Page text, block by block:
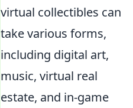
virtual collectibles can
take various forms,
including digital art,
music, virtual real
estate, and in-game